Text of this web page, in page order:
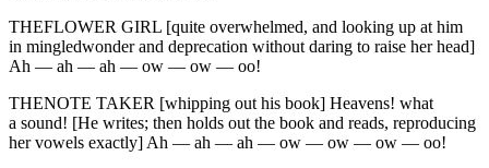
THEFLOWER GIRL [quite overwhelmed, and looking up at him
in mingledwonder and deprecation without daring to raise her head]
Ah — ah — ah — ow — ow — oo!
THENOTE TAKER [whipping out his book] Heavens! what
a sound! [He writes; then holds out the book and reads, reproducing
her vowels exactly] Ah — ah — ah — ow — ow — ow — oo!